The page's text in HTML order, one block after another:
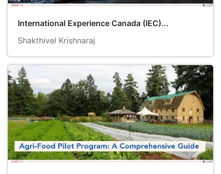
International Experience Canada (IEC)...
Shakthivel Krishnaraj